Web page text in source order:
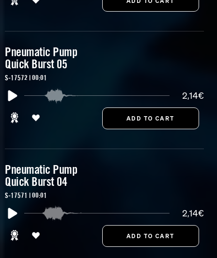
Pneumatic Pump
Quick Burst 05
S-17572 | 00:01
2,14€
Pneumatic Pump
Quick Burst 04
S-17571 | 00:01
2,14€